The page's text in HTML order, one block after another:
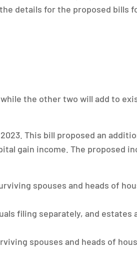
details for the proposed bills
the other two will add to
This bill proposed an
gain income. The proposed
spouses and heads of
filing separately, and estates
spouses and heads of